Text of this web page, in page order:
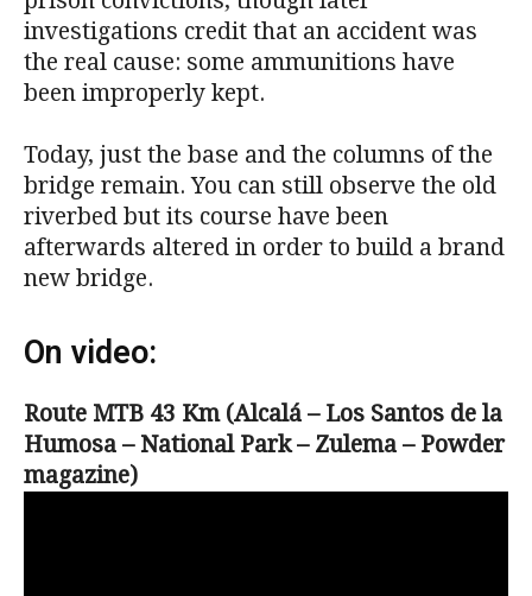
investigations credit that an accident was
the real cause: some ammunitions have
been improperly kept.
Today, just the base and the columns of the
bridge remain. You can still observe the old
riverbed but its course have been
afterwards altered in order to build a brand
new bridge.
On video:
Route MTB 43 Km (Alcalá – Los Santos de la
Humosa – National Park – Zulema – Powder
magazine)